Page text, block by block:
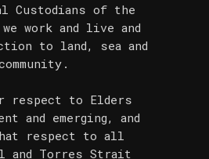
Custodians of the
work and live and
to land, sea and
respect to Elders
and emerging, and
respect to all
and Torres Strait